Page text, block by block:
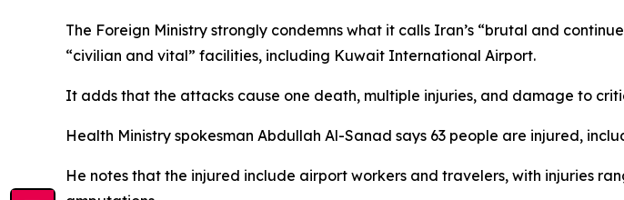
The Foreign Ministry strongly condemns what it calls Iran’s “brutal and
“civilian and vital” facilities, including Kuwait International Airport.
It adds that the attacks cause one death, multiple injuries, and damage to
Health Ministry spokesman Abdullah Al-Sanad says 63 people are injured,
He notes that the injured include airport workers and travelers, with injuries